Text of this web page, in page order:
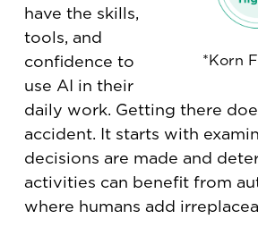
*Korn
have the skills,
tools, and
confidence to
use AI in their
daily work. Getting there
accident. It starts with
decisions are made and
activities can benefit from
where humans add